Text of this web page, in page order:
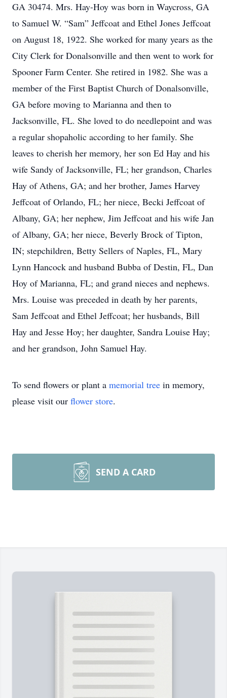
GA 30474. Mrs. Hay-Hoy was born in Waycross, GA
to Samuel W. “Sam” Jeffcoat and Ethel Jones Jeffcoat
on August 18, 1922. She worked for many years as the
City Clerk for Donalsonville and then went to work for
Spooner Farm Center. She retired in 1982. She was a
member of the First Baptist Church of Donalsonville,
GA before moving to Marianna and then to
Jacksonville, FL. She loved to do needlepoint and was
a regular shopaholic according to her family. She
leaves to cherish her memory, her son Ed Hay and his
wife Sandy of Jacksonville, FL; her grandson, Charles
Hay of Athens, GA; and her brother, James Harvey
Jeffcoat of Orlando, FL; her niece, Becki Jeffcoat of
Albany, GA; her nephew, Jim Jeffcoat and his wife Jan
of Albany, GA; her niece, Beverly Brock of Tipton,
IN; stepchildren, Betty Sellers of Naples, FL, Mary
Lynn Hancock and husband Bubba of Destin, FL, Dan
Hoy of Marianna, FL; and grand nieces and nephews.
Mrs. Louise was preceded in death by her parents,
Sam Jeffcoat and Ethel Jeffcoat; her husbands, Bill
Hay and Jesse Hoy; her daughter, Sandra Louise Hay;
and her grandson, John Samuel Hay.
To send flowers or plant a memorial tree in memory,
please visit our flower store.
SEND A CARD